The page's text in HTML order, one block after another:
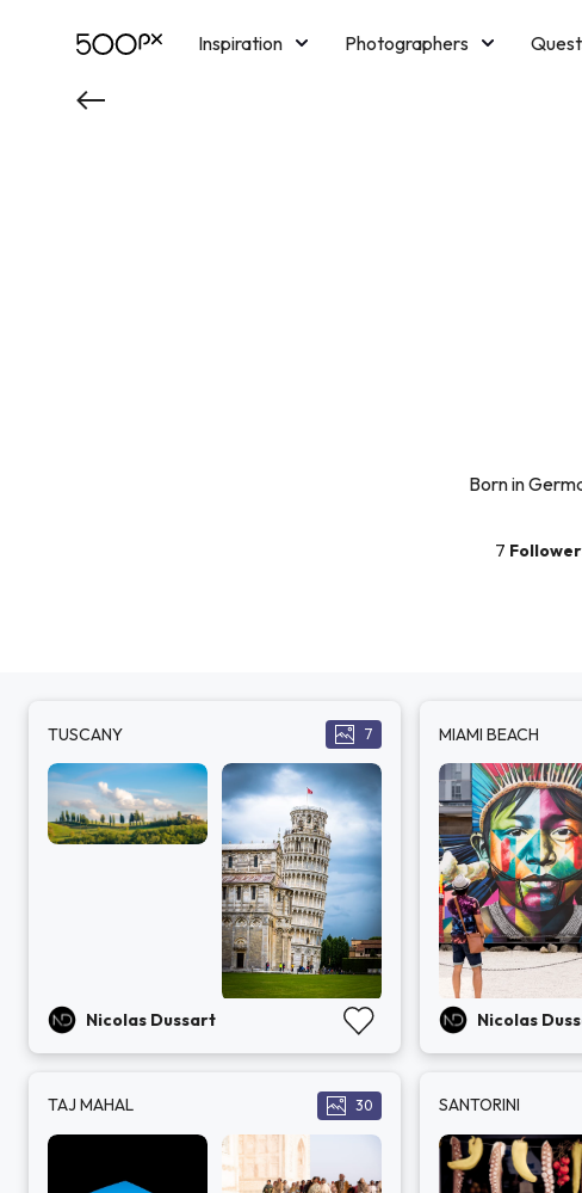
Inspiration Photographers
Born in
7
TUSCANY 7
Nicolas Dussart
MIAMI BEACH
Nicolas
TAJ MAHAL 30 SANTORINI